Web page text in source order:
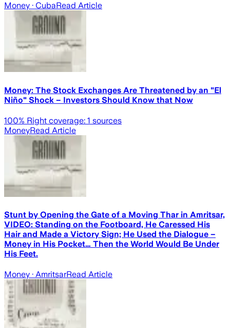
Money · CubaRead Article
Money: The Stock Exchanges Are Threatened by an "El
Niño" Shock – Investors Should Know that Now
100% Right coverage: 1 sources
MoneyRead Article
Stunt by Opening the Gate of a Moving Thar in Amritsar,
VIDEO: Standing on the Footboard, He Caressed His
Hair and Made a Victory Sign; He Used the Dialogue –
Money in His Pocket… Then the World Would Be Under
His Feet.
Money · AmritsarRead Article